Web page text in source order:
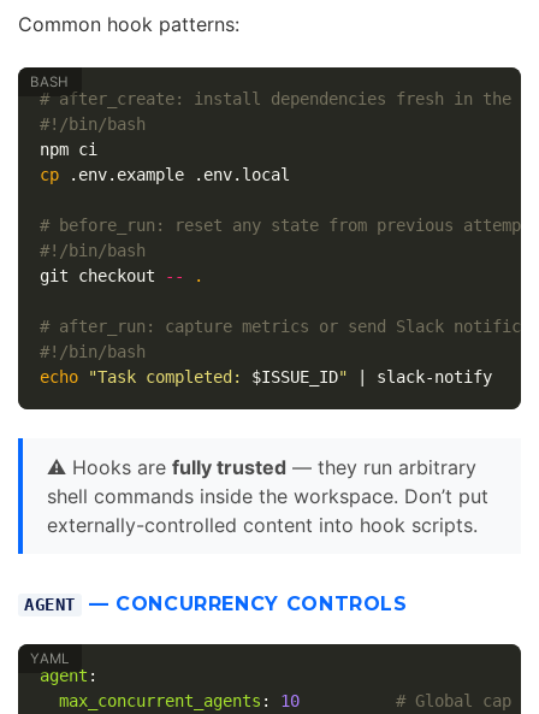
Common hook patterns:
# after_create: install dependencies fresh in the
#!/bin/bash
npm ci
cp .env.example .env.local
# before_run: reset any state from previous attempt
#!/bin/bash
git checkout
-- .
# after_run: capture metrics or send Slack
#!/bin/bash
echo
"Task completed: $ISSUE_ID" | slack-notify
⚠️ Hooks are fully trusted — they run arbitrary
shell commands inside the workspace. Don’t put
externally-controlled content into hook scripts.
AGENT — CONCURRENCY CONTROLS
agent :
max_concurrent_agents : 10
# Global cap